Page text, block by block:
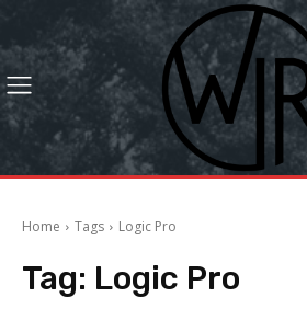
Home Tags Logic Pro
Tag: Logic Pro